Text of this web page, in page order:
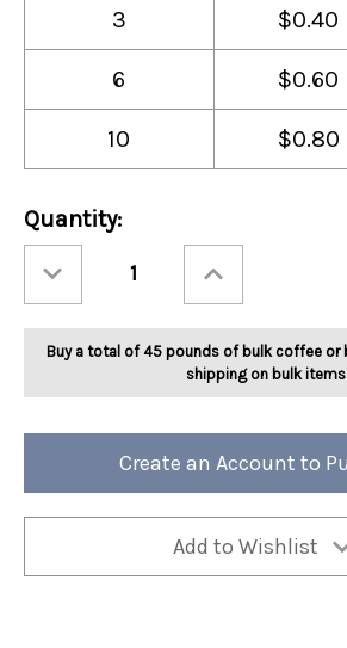
3 $0.40
6 $0.60
10 $0.80
Current
Stock:
Quantity:
Quantity
Ashbys®
Lapsang
Souchong
2lb
Quantity
Ashbys®
Lapsang
Souchong
2lb
Buy a total of 45 pounds of bulk coffee or
shipping on bulk items.
Create an Account to
Add to Wishlist